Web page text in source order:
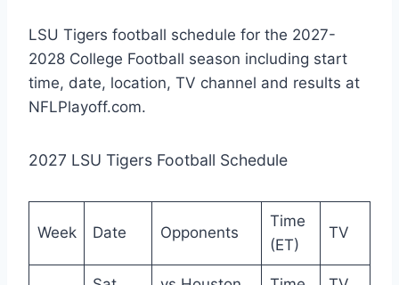
LSU Tigers football schedule for the 2027-
2028 College Football season including start
time, date, location, TV channel and results at
NFLPlayoff.com.
2027 LSU Tigers Football Schedule
Week Date Opponents
Time
(ET)
TV